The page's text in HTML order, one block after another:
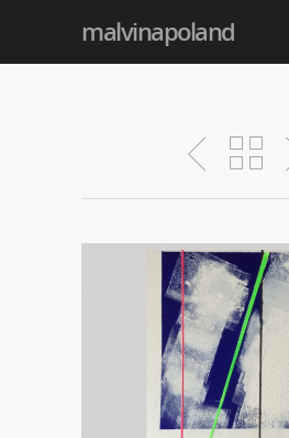
malvinapoland